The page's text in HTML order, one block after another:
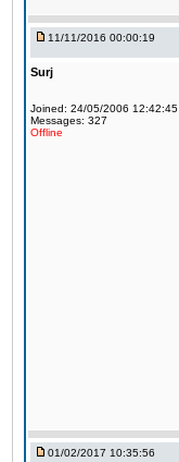
11/11/2016 00:00:19
Surj
Joined: 24/05/2006 12:42:45
Messages: 327
Offline
01/02/2017 10:35:56